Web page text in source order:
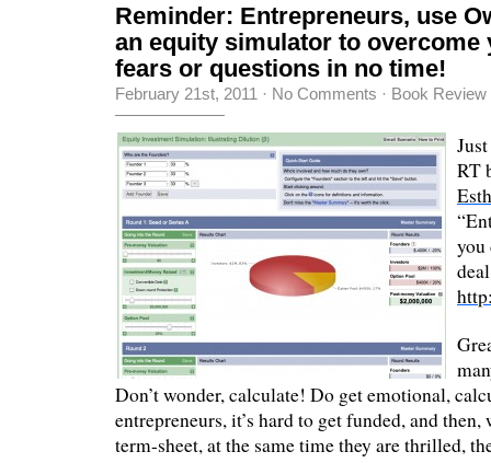
Reminder: Entrepreneurs, use
an equity simulator to overcome
fears or questions in no time!
February 21st, 2011 · No Comments · Book Review
RT
you
Don’t wonder, calculate! Do get emotional,
entrepreneurs, it’s hard to get funded, and then,
term-sheet, at the same time they are thrilled,